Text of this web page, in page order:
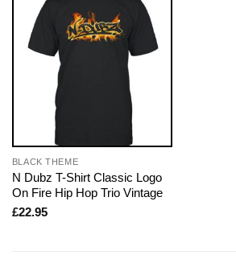
BLACK THEME
N Dubz T-Shirt Classic Logo
On Fire Hip Hop Trio Vintage
£22.95